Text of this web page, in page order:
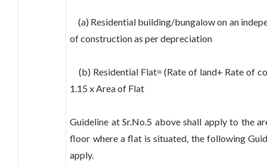
(a) Residential building/bungalow on an
of construction as per depreciation
(b) Residential Flat= (Rate of land+ Rate of
1.15 x Area of Flat
Guideline at Sr.No.5 above shall apply to the
floor where a flat is situated, the following
apply.